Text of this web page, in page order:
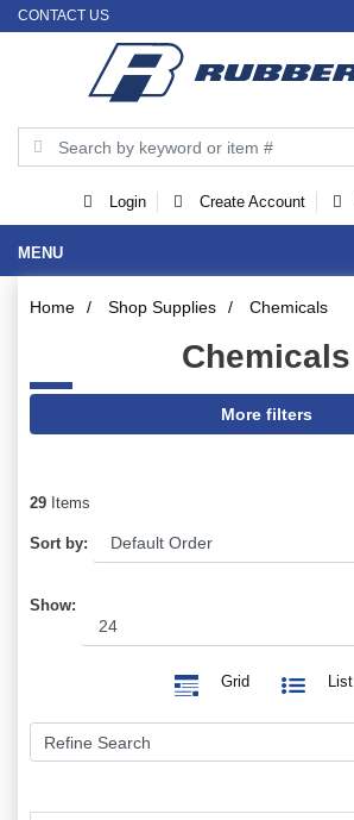
CONTACT US
Login Create Account
MENU
Home / Shop Supplies / Chemicals
Chemicals
29 Items
Sort by:
Show:
Grid List